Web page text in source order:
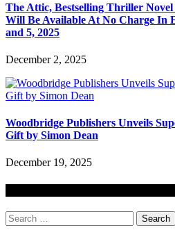
The Attic, Bestselling Thriller
Will Be Available At No Charge In
and 5, 2025
December 2, 2025
Woodbridge Publishers Unveils
Gift by Simon Dean
December 19, 2025
Search
for: